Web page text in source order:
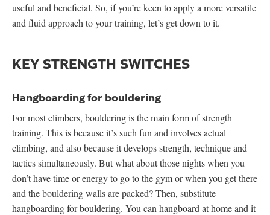
useful and beneficial. So, if you’re keen to apply a more versatile
and fluid approach to your training, let’s get down to it.
KEY STRENGTH SWITCHES
Hangboarding for bouldering
For most climbers, bouldering is the main form of strength
training. This is because it’s such fun and involves actual
climbing, and also because it develops strength, technique and
tactics simultaneously. But what about those nights when you
don’t have time or energy to go to the gym or when you get there
and the bouldering walls are packed? Then, substitute
hangboarding for bouldering. You can hangboard at home and it